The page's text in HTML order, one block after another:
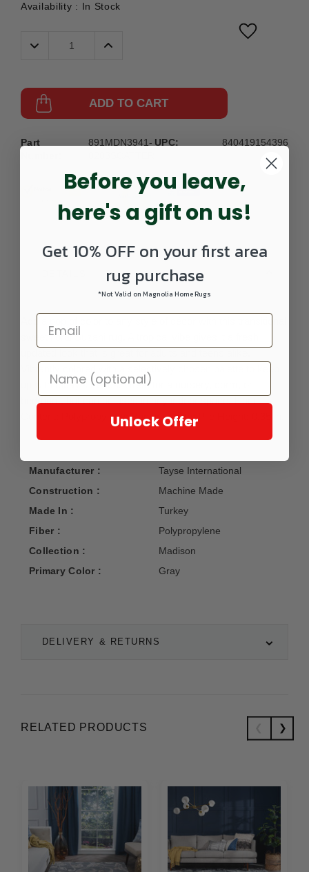
Availability : In Stock
Decrease
Quantity:
Increase
ADD TO CART
Part
891MDN3941- UPC: 840419154396
DELIVERY & RETURNS
sweet floral Suzani rug. A tropical vibe gives it a fresh
up with today's trends. Great for a nursery, dorm, or
bedroom, but can be used in any indoor space. Fiber
Content: Polypropylene; Backing: Jute; Pile Height: 0.35 in.
Manufacturer :
Tayse International
Construction :
Machine Made
Made In :
Turkey
Fiber :
Polypropylene
Collection :
Madison
Primary Color :
Gray
RELATED PRODUCTS
Before you leave,
here's a gift on us!
Get 10% OFF on your first area
rug purchase
*Not Valid on Magnolia Home Rugs
Unlock Offer